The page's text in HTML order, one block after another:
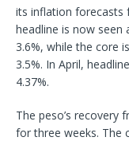
its inflation forecasts
headline is now
3.6%, while the core
3.5%. In April,
4.37%.
The peso’s recovery
for three weeks. The